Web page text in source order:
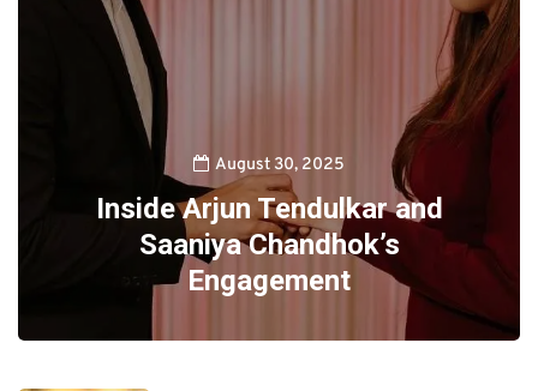
August 30, 2025
Inside Arjun Tendulkar and
Saaniya Chandhok’s
Engagement